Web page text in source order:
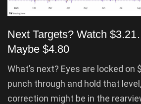
Next Targets? Watch
Maybe $4.80
What’s next? Eyes are locked on
punch through and hold that
correction might be in the